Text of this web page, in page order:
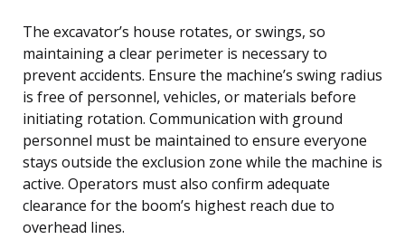
The excavator’s house rotates, or swings, so
maintaining a clear perimeter is necessary to
prevent accidents. Ensure the machine’s swing radius
is free of personnel, vehicles, or materials before
initiating rotation. Communication with ground
personnel must be maintained to ensure everyone
stays outside the exclusion zone while the machine is
active. Operators must also confirm adequate
clearance for the boom’s highest reach due to
overhead lines.